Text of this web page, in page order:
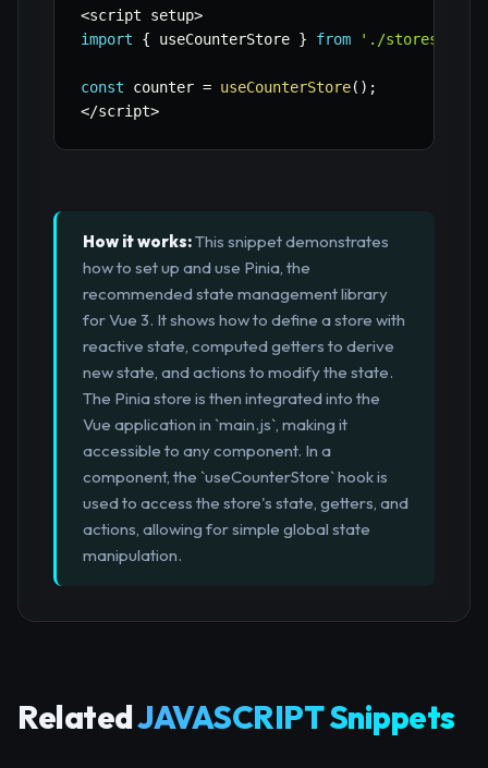
<script setup>
import
{ useCounterStore } from './stores/
const counter = useCounterStore( ) ;
</script>
How it works:This snippet demonstrates
how to set up and use Pinia, the
recommended state management library
for Vue 3. It shows how to define a store with
reactive state, computed getters to derive
new state, and actions to modify the state.
The Pinia store is then integrated into the
Vue application in `main.js`, making it
accessible to any component. In a
component, the `useCounterStore` hook is
used to access the store's state, getters, and
actions, allowing for simple global state
manipulation.
RelatedJAVASCRIPT Snippets